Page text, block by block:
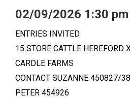
02/09/2026 1:30 pm
ENTRIES INVITED
15 STORE CATTLE HEREFORD
CARDLE FARMS
CONTACT SUZANNE 450827/
PETER 454926